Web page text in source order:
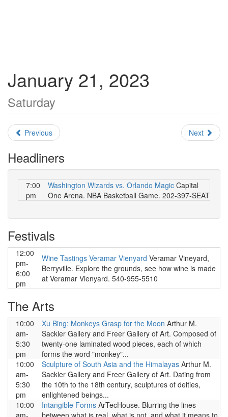
January 21, 2023
Saturday
Previous Next
Headliners
7:00
pm
Washington Wizards vs. Orlando Magic Capital
One Arena. NBA Basketball Game. 202-397-SEAT
Festivals
12:00
pm-
6:00
pm
Wine Tastings Veramar Vienyard Veramar Vineyard,
Berryville. Explore the grounds, see how wine is made
at Veramar Vienyard. 540-955-5510
The Arts
10:00
am-
5:30
pm
Xu Bing: Monkeys Grasp for the Moon Arthur M.
Sackler Gallery and Freer Gallery of Art. Composed of
twenty-one laminated wood pieces, each of which
forms the word "monkey"...
10:00
am-
5:30
pm
Sculpture of South Asia and the Himalayas Arthur M.
Sackler Gallery and Freer Gallery of Art. Dating from
the 10th to the 18th century, sculptures of deities,
enlightened beings...
10:00
am-
Intangible Forms ArTecHouse. Blurring the lines
between what is real, what is not, and what it means to